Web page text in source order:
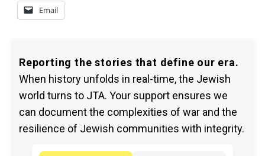
Email
Reporting the stories that define our era.
When history unfolds in real-time, the Jewish
world turns to JTA. Your support ensures we
can document the complexities of war and the
resilience of Jewish communities with integrity.